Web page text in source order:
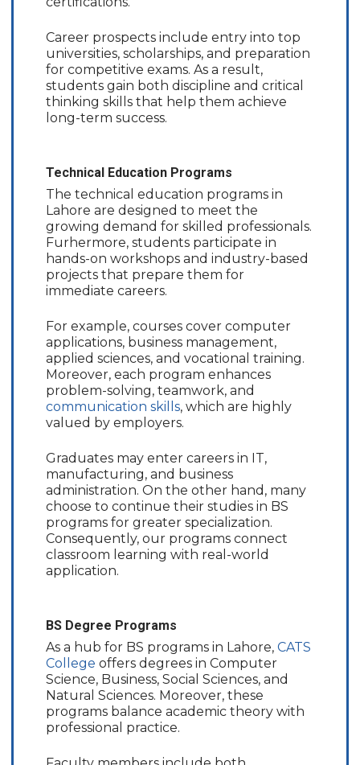
Career prospects include entry into top
universities, scholarships, and preparation
for competitive exams. As a result,
students gain both discipline and critical
thinking skills that help them achieve
long-term success.
Technical Education Programs
The technical education programs in
Lahore are designed to meet the
growing demand for skilled professionals.
Furhermore, students participate in
hands-on workshops and industry-based
projects that prepare them for
immediate careers.
For example, courses cover computer
applications, business management,
applied sciences, and vocational training.
Moreover, each program enhances
problem-solving, teamwork, and
communication skills, which are highly
valued by employers.
Graduates may enter careers in IT,
manufacturing, and business
administration. On the other hand, many
choose to continue their studies in BS
programs for greater specialization.
Consequently, our programs connect
classroom learning with real-world
application.
BS Degree Programs
As a hub for BS programs in Lahore, CATS
College offers degrees in Computer
Science, Business, Social Sciences, and
Natural Sciences. Moreover, these
programs balance academic theory with
professional practice.